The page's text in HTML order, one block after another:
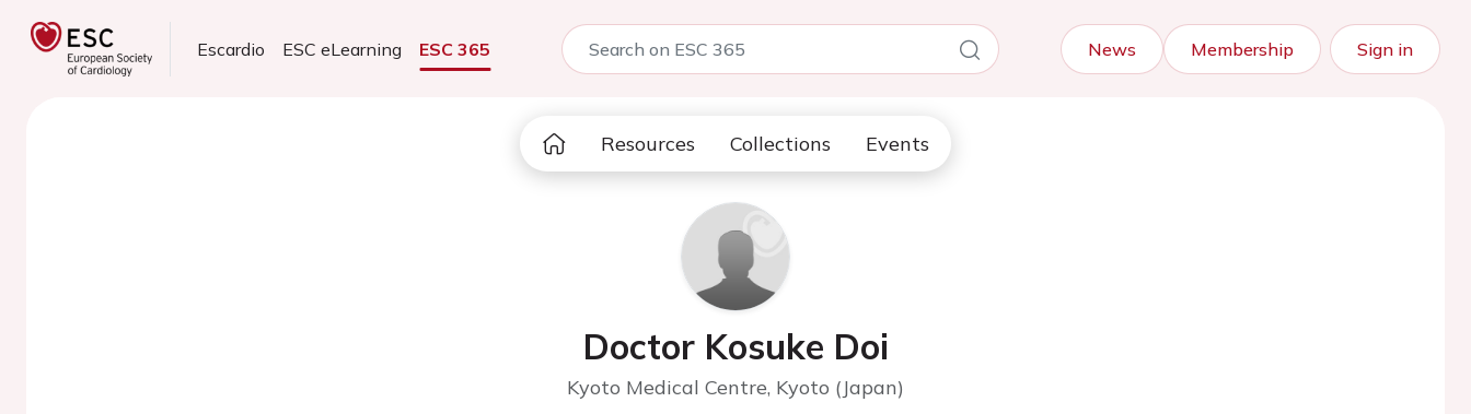
Escardio ESC eLearning ESC 365 News Membership Sign in
Resources Collections Events
Doctor Kosuke Doi
Kyoto Medical Centre, Kyoto (Japan)